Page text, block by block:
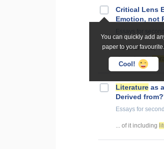
You can quickly add
paper to your favourite.
Cool!
Critical Lens
Emotion, not
for
... Duff Brenna, "All
characters in
Literature as
Derived
Essays for
... of it including